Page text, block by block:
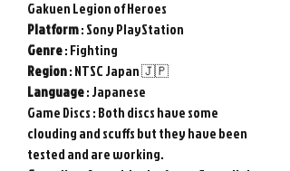
Gakuen Legion of Heroes
Platform: Sony PlayStation
Genre: Fighting
Region: NTSC Japan 🇯🇵
Language: Japanese
Game Discs: Both discs have some
clouding and scuffs but they have been
tested and are working.